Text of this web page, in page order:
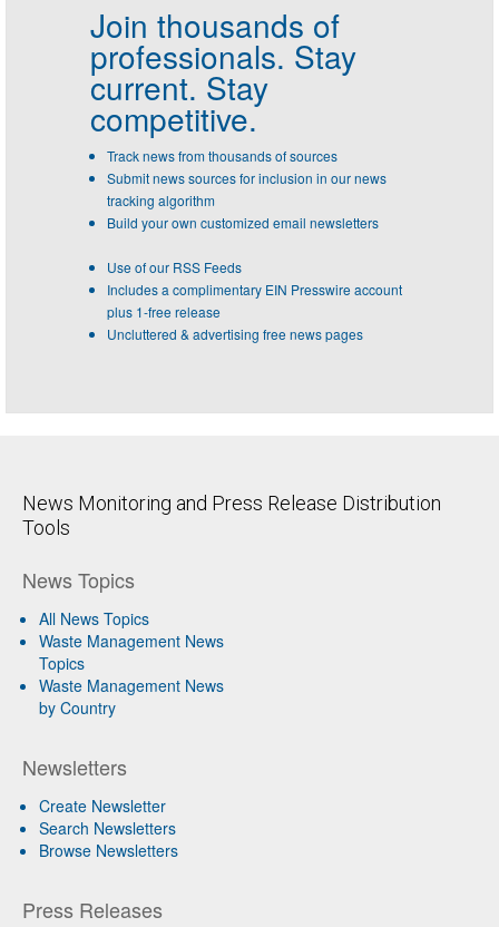
Join thousands of
professionals. Stay
current. Stay
competitive.
Track news from thousands of sources
Submit news sources for inclusion in our news
tracking algorithm
Build your own customized email newsletters
Use of our RSS Feeds
Includes a complimentary EIN Presswire account
plus 1-free release
Uncluttered & advertising free news pages
News Monitoring and Press Release Distribution
Tools
News Topics
All News Topics
Waste Management News
Topics
Waste Management News
by Country
Newsletters
Create Newsletter
Search Newsletters
Browse Newsletters
Press Releases